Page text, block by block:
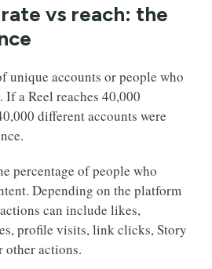
vs reach: the
unique accounts or people who
If a Reel reaches 40,000
different accounts were
percentage of people who
Depending on the platform
can include likes,
profile visits, link clicks, Story
other actions.